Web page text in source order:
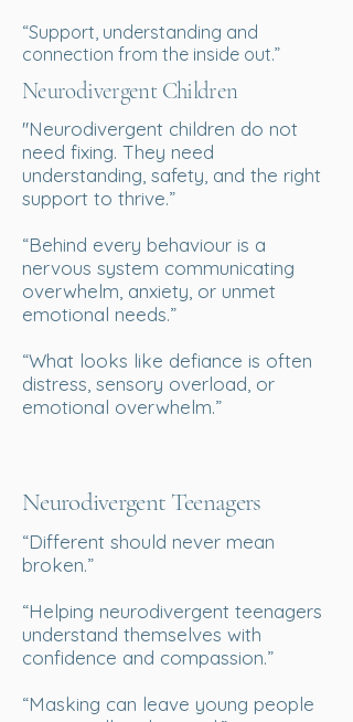
“Support, understanding and
connection from the inside out.”
Neurodivergent Children
''Neurodivergent children do not
need fixing. They need
understanding, safety, and the right
support to thrive.”
“Behind every behaviour is a
nervous system communicating
overwhelm, anxiety, or unmet
emotional needs.”
“What looks like defiance is often
distress, sensory overload, or
emotional overwhelm.”
Neurodivergent Teenagers
“Different should never mean
broken.”
“Helping neurodivergent teenagers
understand themselves with
confidence and compassion.”
“Masking can leave young people